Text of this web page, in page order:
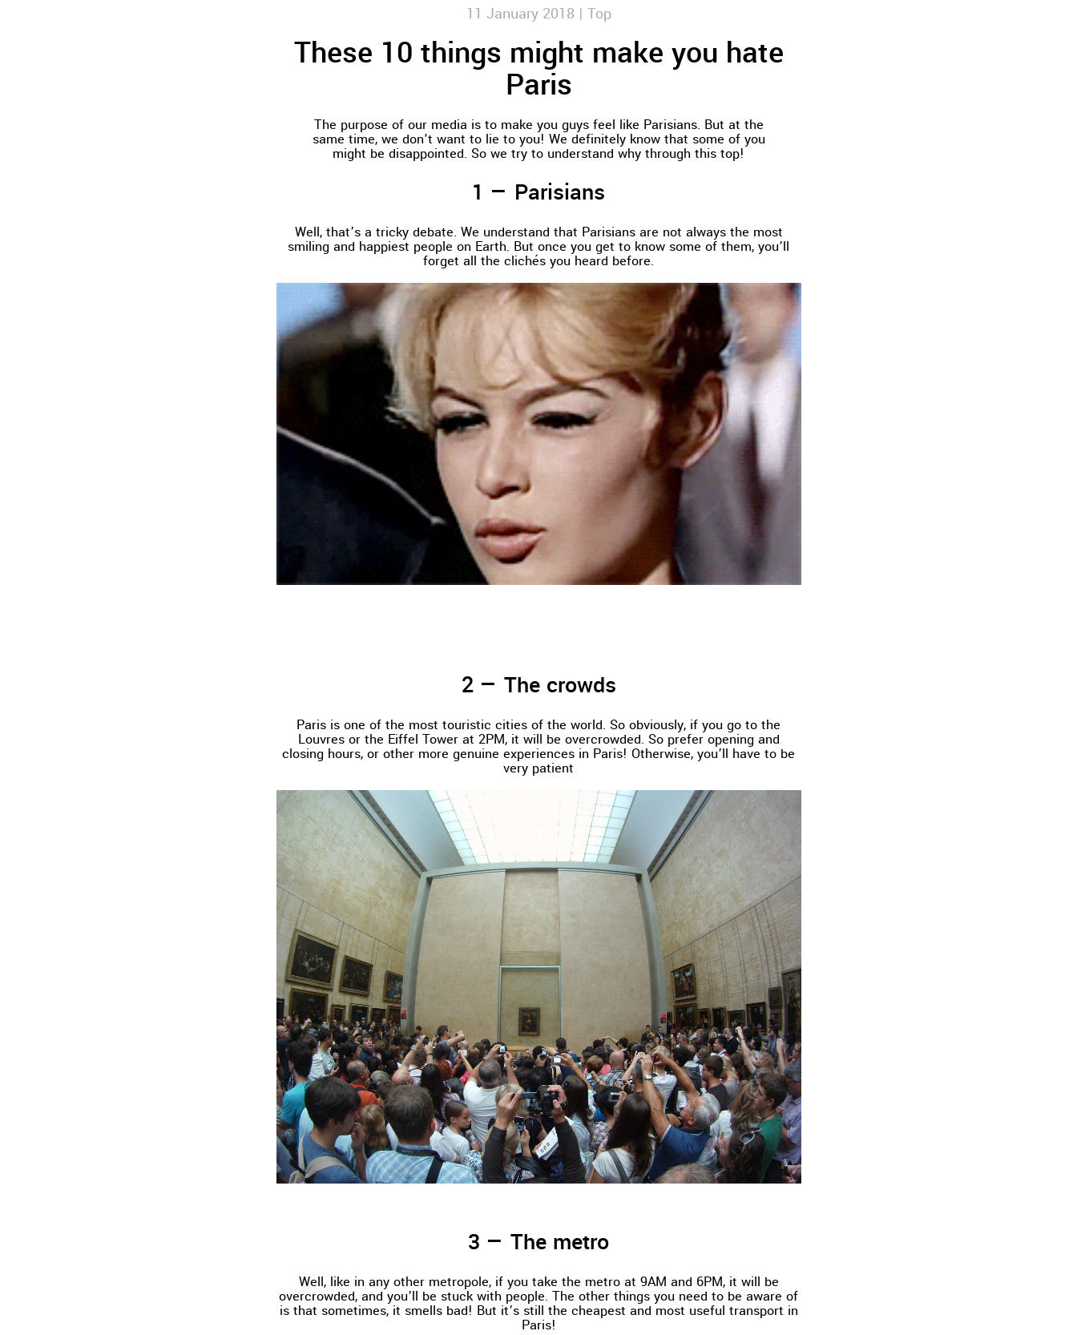
11 January 2018 | Top
These 10 things might make you hate
Paris
The purpose of our media is to make you guys feel like Parisians. But at the
same time, we don't want to lie to you! We definitely know that some of you
might be disappointed. So we try to understand why through this top!
Parisians
Well, that’s a tricky debate. We understand that Parisians are not always the most
smiling and happiest people on Earth. But once you get to know some of them, you’ll
forget all the clichés you heard before.
The crowds
Paris is one of the most touristic cities of the world. So obviously, if you go to the
Louvres or the Eiffel Tower at 2PM, it will be overcrowded. So prefer opening and
closing hours, or other more genuine experiences in Paris! Otherwise, you’ll have to be
very patient
The metro
Well, like in any other metropole, if you take the metro at 9AM and 6PM, it will be
overcrowded, and you’ll be stuck with people. The other things you need to be aware of
is that sometimes, it smells bad! But it’s still the cheapest and most useful transport in
Paris!